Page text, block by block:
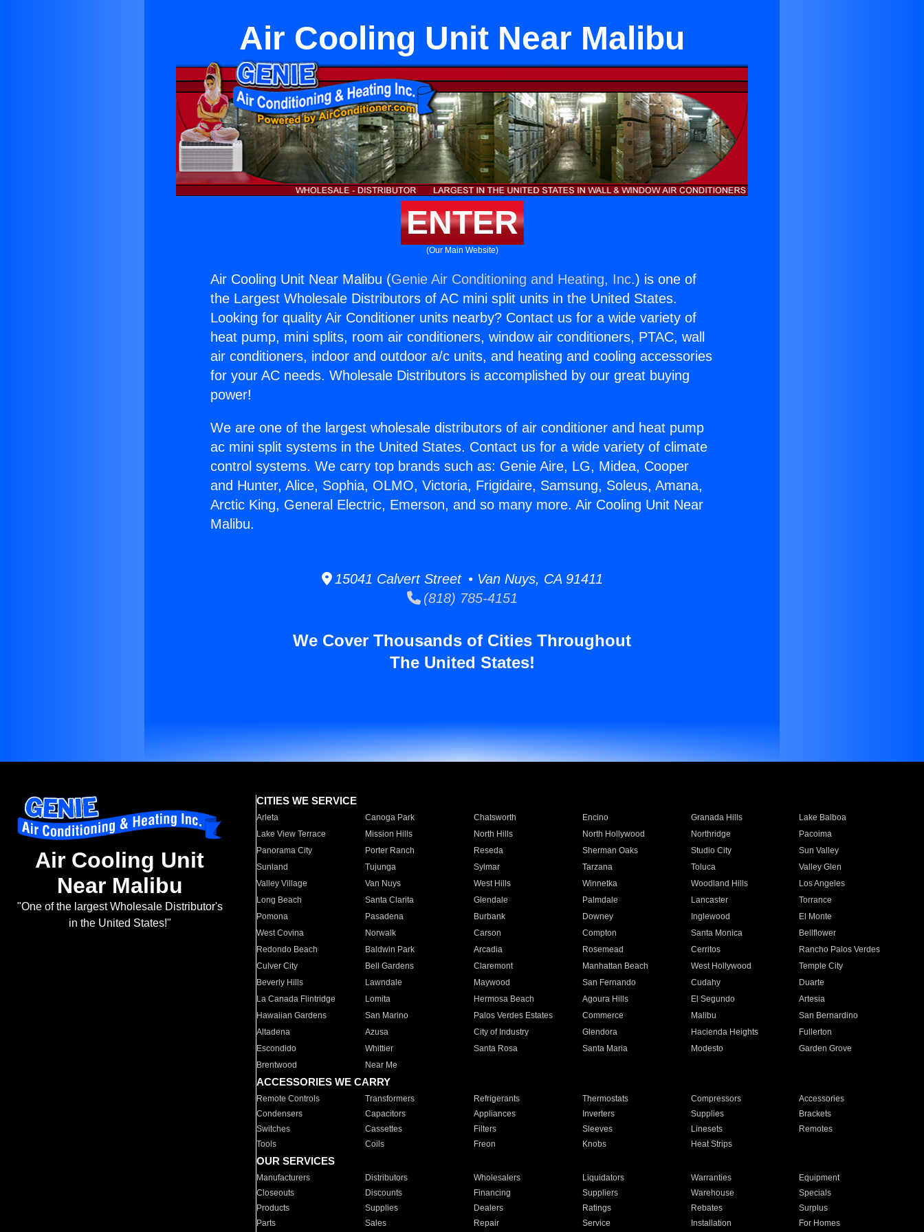
Air Cooling Unit Near Malibu
ENTER
(Our Main Website)
Air Cooling Unit Near Malibu (Genie Air Conditioning and Heating, Inc.) is one of
the Largest Wholesale Distributors of AC mini split units in the United States.
Looking for quality Air Conditioner units nearby? Contact us for a wide variety of
heat pump, mini splits, room air conditioners, window air conditioners, PTAC, wall
air conditioners, indoor and outdoor a/c units, and heating and cooling accessories
for your AC needs. Wholesale Distributors is accomplished by our great buying
power!
We are one of the largest wholesale distributors of air conditioner and heat pump
ac mini split systems in the United States. Contact us for a wide variety of climate
control systems. We carry top brands such as: Genie Aire, LG, Midea, Cooper
and Hunter, Alice, Sophia, OLMO, Victoria, Frigidaire, Samsung, Soleus, Amana,
Arctic King, General Electric, Emerson, and so many more. Air Cooling Unit Near
Malibu.
15041 Calvert Street • Van Nuys, CA 91411
(818) 785-4151
We Cover Thousands of Cities Throughout
The United States!
Air Cooling Unit
Near Malibu
"One of the largest Wholesale Distributor's
in the United States!"
CITIES WE SERVICE
Arleta Canoga Park Chatsworth Encino Granada Hills
Lake Balboa
Lake View Terrace
Mission Hills North Hills North Hollywood Northridge
Pacoima
Panorama City
Porter Ranch Reseda Sherman Oaks Studio City
Sun Valley
Sunland
Tujunga Sylmar Tarzana Toluca
Valley Glen
Valley Village
Van Nuys West Hills Winnetka Woodland Hills
Los Angeles
Long Beach
Santa Clarita Glendale Palmdale Lancaster
Torrance
Pomona
Pasadena Burbank Downey Inglewood
El Monte
West Covina
Norwalk Carson Compton Santa Monica
Bellflower
Redondo Beach
Baldwin Park Arcadia Rosemead Cerritos
Rancho Palos Verdes
Culver City
Bell Gardens Claremont Manhattan Beach West Hollywood
Temple City
Beverly Hills
Lawndale Maywood San Fernando Cudahy
Duarte
La Canada Flintridge
Lomita Hermosa Beach Agoura Hills El Segundo
Artesia
Hawaiian Gardens
San Marino Palos Verdes Estates Commerce Malibu
San Bernardino
Altadena
Azusa City of Industry Glendora Hacienda Heights
Fullerton
Escondido
Whittier Santa Rosa Santa Maria Modesto
Garden Grove
Brentwood
Near Me
ACCESSORIES WE CARRY
Remote Controls Transformers Refrigerants Thermostats Compressors
Accessories
Condensers
Capacitors Appliances Inverters Supplies
Brackets
Switches
Cassettes Filters Sleeves Linesets
Remotes
Tools
Coils Freon Knobs Heat Strips
OUR SERVICES
Manufacturers Distributors Wholesalers Liquidators Warranties
Equipment
Closeouts
Discounts Financing Suppliers Warehouse
Specials
Products
Supplies Dealers Ratings Rebates
Surplus
Parts
Sales Repair Service Installation For Homes